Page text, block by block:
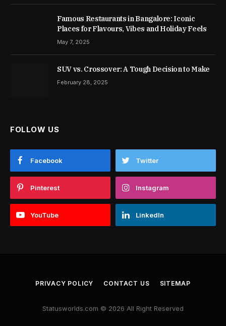
Famous Restaurants in Bangalore: Iconic
Places for Flavours, Vibes and Holiday Feels
May 7, 2025
SUV vs. Crossover: A Tough Decision to Make
February 28, 2025
FOLLOW US
Facebook Twitter
Pinterest Instagram
YouTube LinkedIn
PRIVACY POLICY CONTACT US SITEMAP
Statusworlds.com © 2026 All Right Reserved